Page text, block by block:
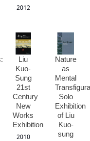
2012
Liu
Kuo-
Sung
21st
Century
New
Works
Exhibition
2010
Nature
as
Mental
Solo
Exhibition
of Liu
Kuo-
sung